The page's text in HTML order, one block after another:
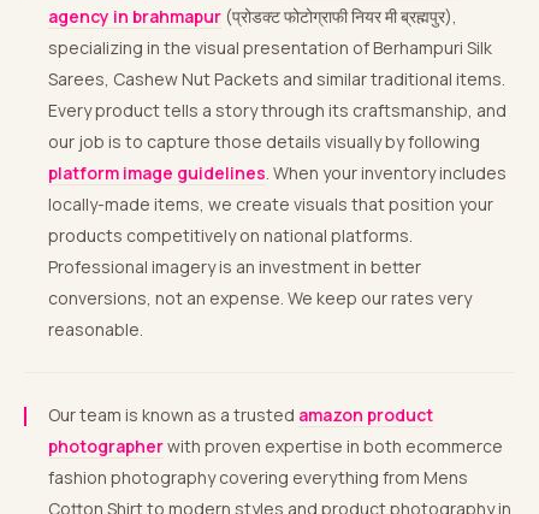
agency in brahmapur (प्रोडक्ट फोटोग्राफी नियर मी ब्रह्मपुर),
specializing in the visual presentation of Berhampuri Silk
Sarees, Cashew Nut Packets and similar traditional items.
Every product tells a story through its craftsmanship, and
our job is to capture those details visually by following
platform image guidelines. When your inventory includes
locally-made items, we create visuals that position your
products competitively on national platforms.
Professional imagery is an investment in better
conversions, not an expense. We keep our rates very
reasonable.
Our team is known as a trusted amazon product
photographerwith proven expertise in both ecommerce
fashion photography covering everything from Mens
Cotton Shirt to modern styles and product photography in